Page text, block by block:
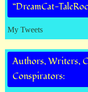
“DreamCat-
My Tweets
Authors, Writers,
Conspirators: